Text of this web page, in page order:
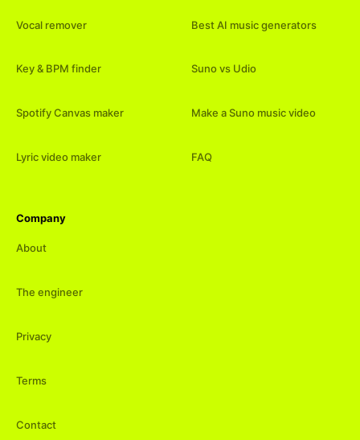
Vocal remover
Key & BPM finder
Spotify Canvas maker
Lyric video maker
Best AI music generators
Suno vs Udio
Make a Suno music video
FAQ
Company
About
The engineer
Privacy
Terms
Contact